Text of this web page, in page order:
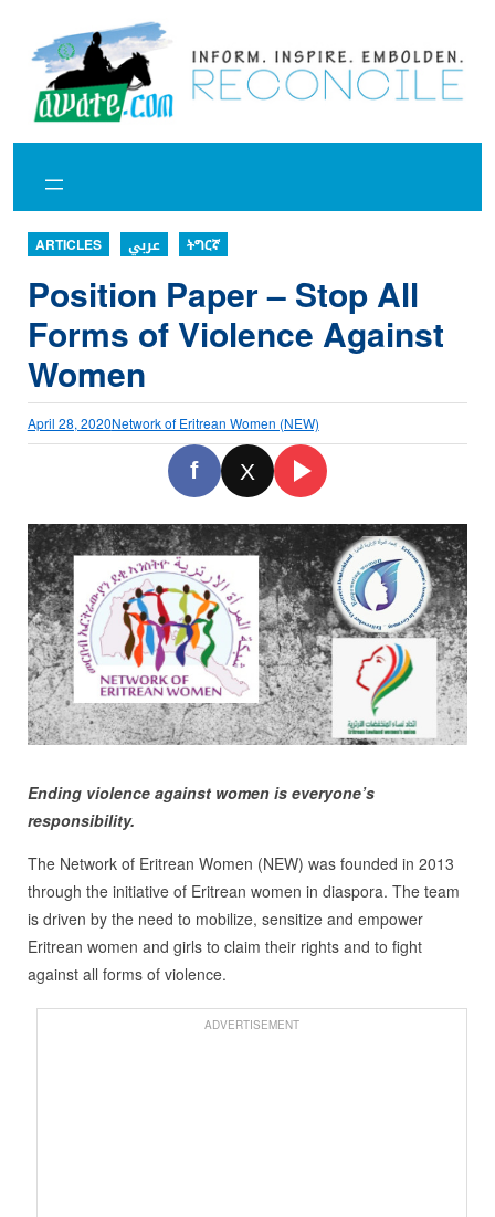
content
ARTICLES عربي ትግርኛ
Position Paper – Stop All
Forms of Violence Against
Women
April 28, 2020Network of Eritrean Women (NEW)
f X
Ending violence against women is everyone’s
responsibility.
The Network of Eritrean Women (NEW) was founded in 2013
through the initiative of Eritrean women in diaspora. The team
is driven by the need to mobilize, sensitize and empower
Eritrean women and girls to claim their rights and to fight
against all forms of violence.
ADVERTISEMENT